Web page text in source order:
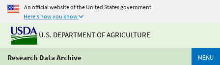
An official website of the United States government
Here's how you know
U.S. DEPARTMENT OF AGRICULTURE
Research Data Archive MENU